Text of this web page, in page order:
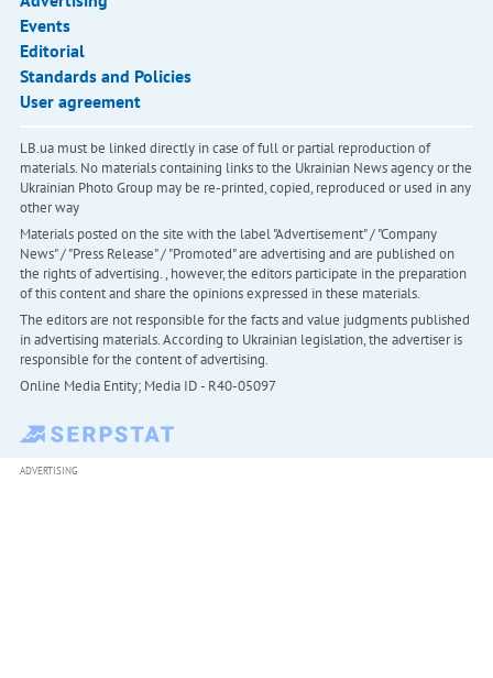
Events
Editorial
Standards and Policies
User agreement
LB.ua must be linked directly in case of full or partial reproduction of
materials. No materials containing links to the Ukrainian News agency or the
Ukrainian Photo Group may be re-printed, copied, reproduced or used in any
other way
Materials posted on the site with the label "Advertisement" / "Company
News" / "Press Release" / "Promoted" are advertising and are published on
the rights of advertising. , however, the editors participate in the preparation
of this content and share the opinions expressed in these materials.
The editors are not responsible for the facts and value judgments published
in advertising materials. According to Ukrainian legislation, the advertiser is
responsible for the content of advertising.
Online Media Entity; Media ID - R40-05097
ADVERTISING